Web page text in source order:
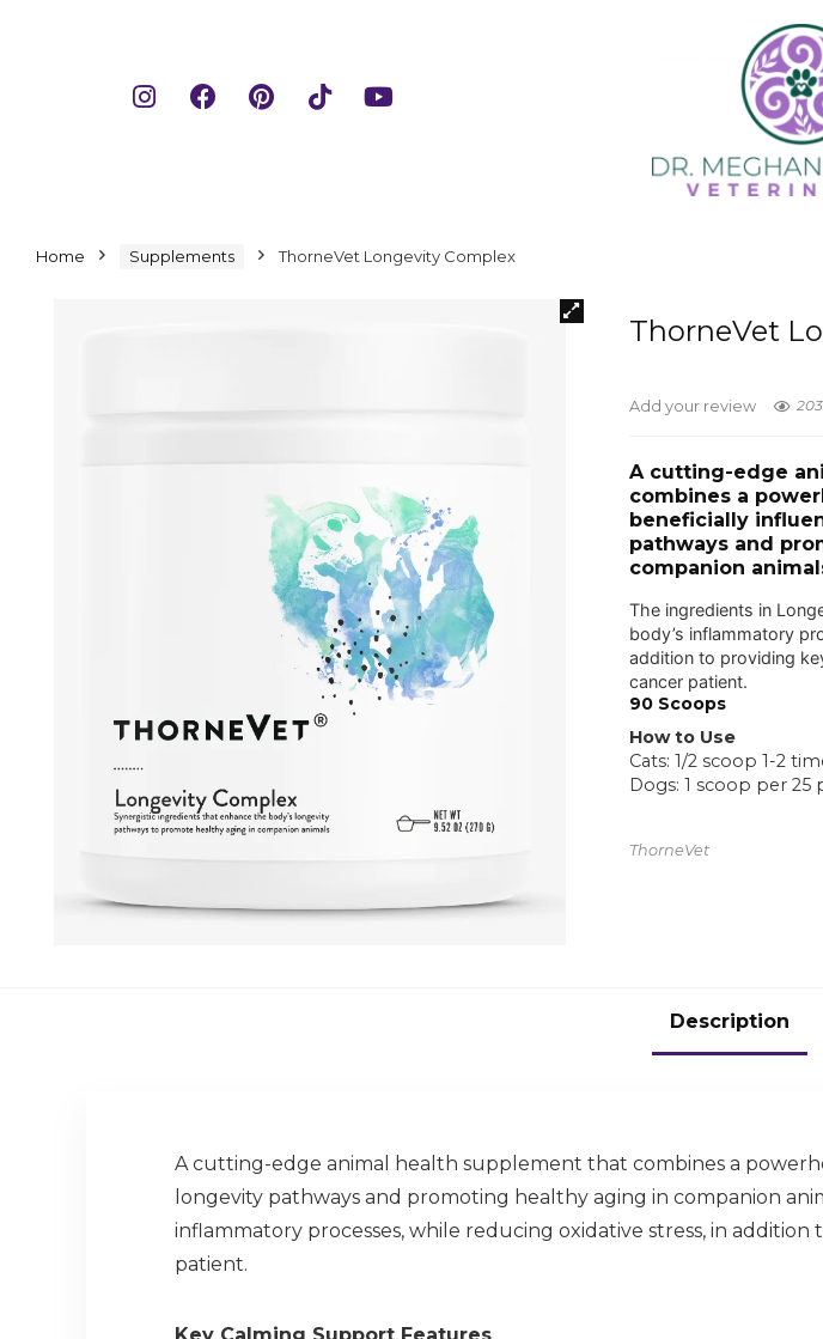
Home Supplements ThorneVet Longevity Complex
ThorneVet
Add your review 203
A cutting-edge
combines a
beneficially
pathways and
companion
The ingredients in
body’s inflammatory
addition to providing
cancer patient.
90 Scoops
How to Use
Cats: 1/2 scoop 1-2
Dogs: 1 scoop per
ThorneVet
Description
A cutting-edge animal health supplement that combines a
longevity pathways and promoting healthy aging in companion
inflammatory processes, while reducing oxidative stress, in
patient.